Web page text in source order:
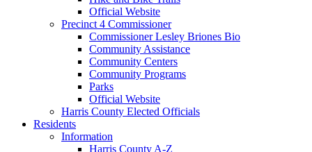
Official Website
Precinct 4 Commissioner
Commissioner Lesley Briones Bio
Community Assistance
Community Centers
Community Programs
Parks
Official Website
Harris County Elected Officials
Residents
Information
Harris County A-Z